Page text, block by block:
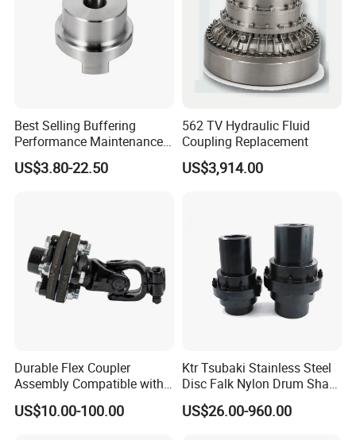
Drawing:
Best Selling Buffering
Performance Maintenance-
Free Jaw Type
Compensating Axial
US$3.80-22.50
562 TV Hydraulic Fluid
Coupling Replacement
US$3,914.00
Durable Flex Coupler
Assembly Compatible with
8' Rotary Cutter
US$10.00-100.00
Ktr Tsubaki Stainless Steel
Disc Falk Nylon Drum Shaft
Flexible Gear Coupling
US$26.00-960.00